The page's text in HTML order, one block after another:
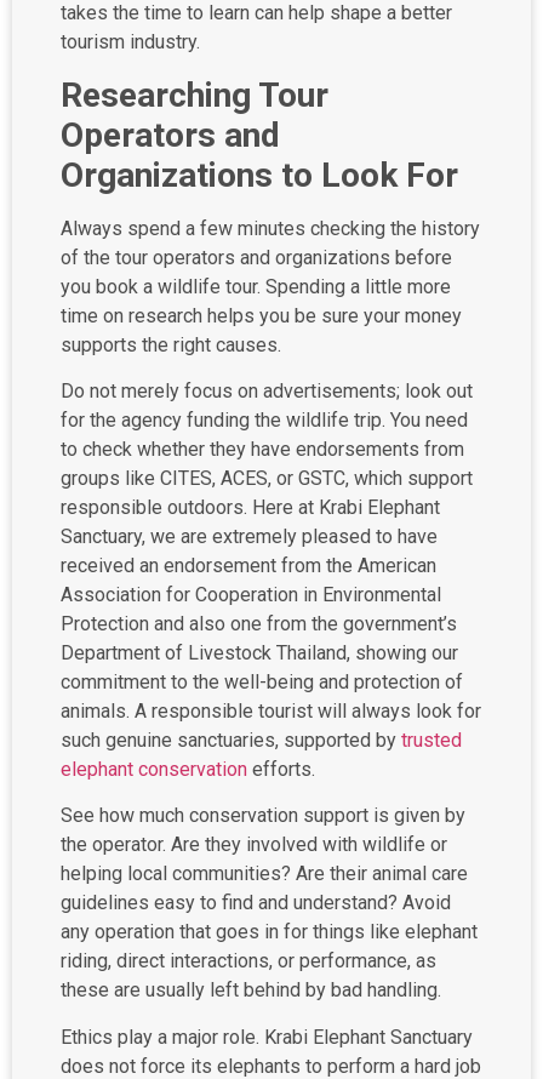
takes the time to learn can help shape a better
tourism industry.
Researching Tour
Operators and
Organizations to Look For
Always spend a few minutes checking the history
of the tour operators and organizations before
you book a wildlife tour. Spending a little more
time on research helps you be sure your money
supports the right causes.
Do not merely focus on advertisements; look out
for the agency funding the wildlife trip. You need
to check whether they have endorsements from
groups like CITES, ACES, or GSTC, which support
responsible outdoors. Here at Krabi Elephant
Sanctuary, we are extremely pleased to have
received an endorsement from the American
Association for Cooperation in Environmental
Protection and also one from the government’s
Department of Livestock Thailand, showing our
commitment to the well-being and protection of
animals. A responsible tourist will always look for
such genuine sanctuaries, supported by trusted
elephant conservation efforts.
See how much conservation support is given by
the operator. Are they involved with wildlife or
helping local communities? Are their animal care
guidelines easy to find and understand? Avoid
any operation that goes in for things like elephant
riding, direct interactions, or performance, as
these are usually left behind by bad handling.
Ethics play a major role. Krabi Elephant Sanctuary
does not force its elephants to perform a hard job